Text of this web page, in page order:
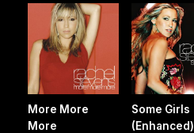
More More
More
Some Girls
(Enhanced)